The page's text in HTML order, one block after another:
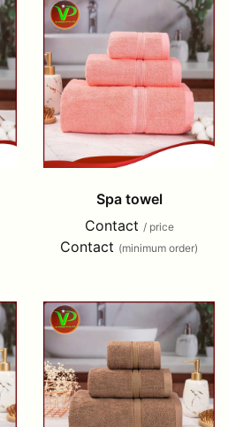
Spa towel
Contact / price
Contact (minimum order)